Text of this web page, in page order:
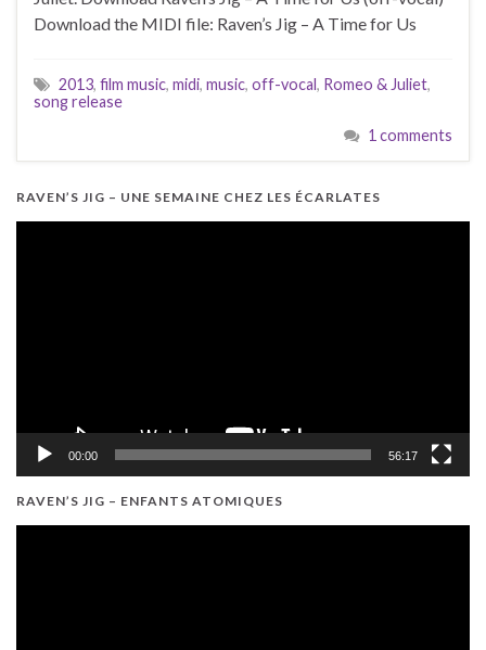
Download the MIDI file: Raven’s Jig – A Time for Us
2013, film music, midi, music, off-vocal, Romeo & Juliet,
song release
1 comments
RAVEN’S JIG – UNE SEMAINE CHEZ LES ÉCARLATES
00:00 56:17
RAVEN’S JIG – ENFANTS ATOMIQUES